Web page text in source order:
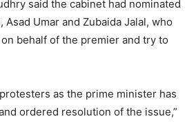
said the cabinet had nominated
Umar and Zubaida Jalal, who
behalf of the premier and try to
as the prime minister has
ordered resolution of the issue,”